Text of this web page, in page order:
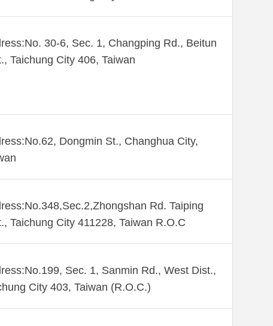
30-6, Sec. 1, Changping Rd., Beitun
Taichung City 406, Taiwan
Dongmin St., Changhua City,
Rd. Taiping
Taichung City 411228, Taiwan R.O.C
Sec. 1, Sanmin Rd., West Dist.,
City 403, Taiwan (R.O.C.)